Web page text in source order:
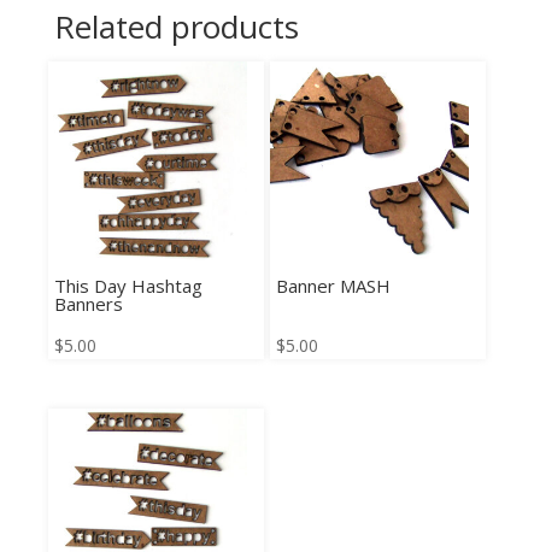
Related products
This Day Hashtag
Banners
$5.00
Banner MASH
$5.00